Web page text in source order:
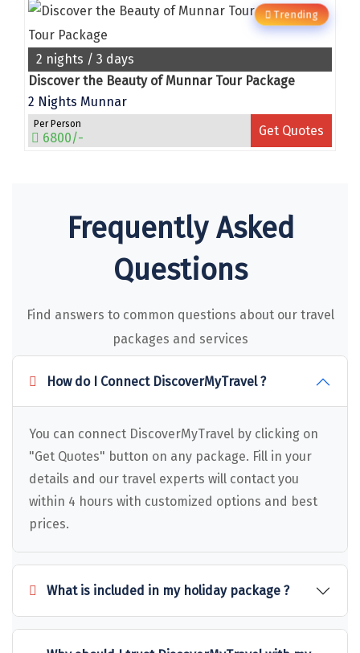
Kanyakumari
Barot
bandipur
Patnitop
Jawala Ji
Dwaki
Chandigarh
TADOBA
Bhima Shankar
Khajjiar
Naina Devi
Auli
coonoor
Trending
2 nights / 3 days
Discover the Beauty of Munnar Tour Package
2 Nights Munnar
Per Person
6800/- Get Quotes
Frequently Asked
Questions
Find answers to common questions about our travel
packages and services
How do I Connect DiscoverMyTravel ?
You can connect DiscoverMyTravel by clicking on
"Get Quotes" button on any package. Fill in your
details and our travel experts will contact you
within 4 hours with customized options and best
prices.
What is included in my holiday package ?